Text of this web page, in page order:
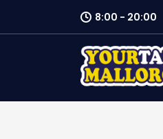
8:00 - 20:00